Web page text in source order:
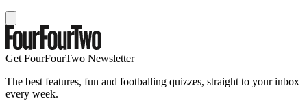
Get FourFourTwo Newsletter
The best features, fun and footballing quizzes, straight to your inbox
every week.